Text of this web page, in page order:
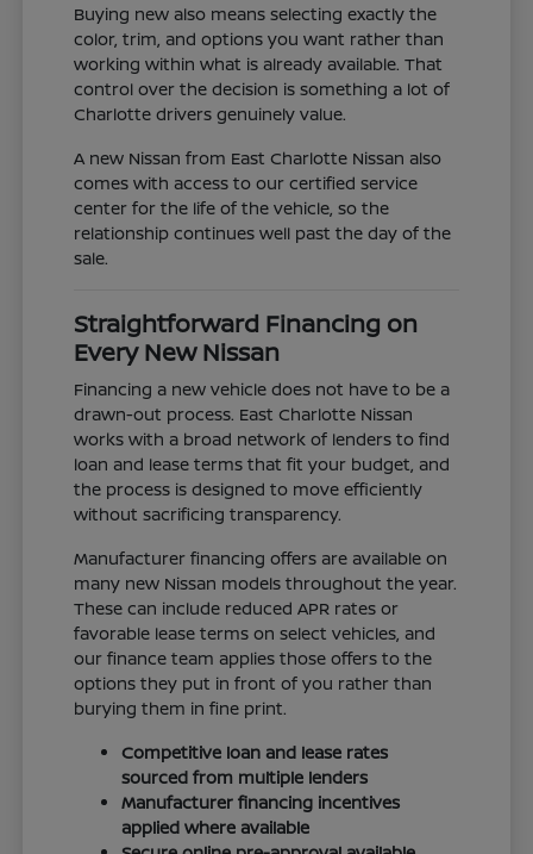
Buying new also means selecting exactly the
color, trim, and options you want rather than
working within what is already available. That
control over the decision is something a lot of
Charlotte drivers genuinely value.
A new Nissan from East Charlotte Nissan also
comes with access to our certified service
center for the life of the vehicle, so the
relationship continues well past the day of the
sale.
Straightforward Financing on
Every New Nissan
Financing a new vehicle does not have to be a
drawn-out process. East Charlotte Nissan
works with a broad network of lenders to find
loan and lease terms that fit your budget, and
the process is designed to move efficiently
without sacrificing transparency.
Manufacturer financing offers are available on
many new Nissan models throughout the year.
These can include reduced APR rates or
favorable lease terms on select vehicles, and
our finance team applies those offers to the
options they put in front of you rather than
burying them in fine print.
Competitive loan and lease rates
sourced from multiple lenders
Manufacturer financing incentives
applied where available